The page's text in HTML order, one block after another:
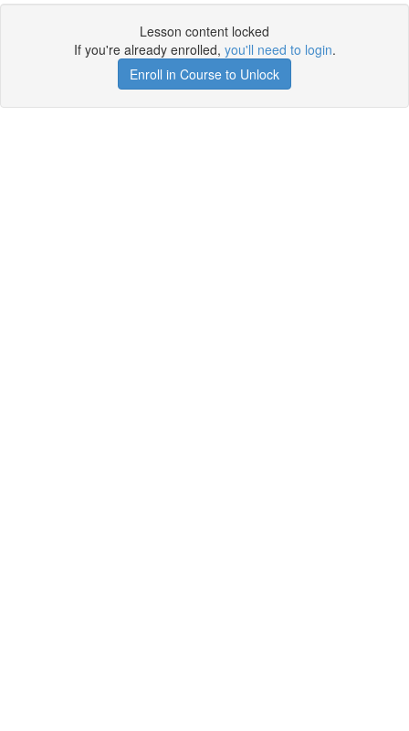
Lesson content locked
If you're already enrolled, you'll need to login.
Enroll in Course to Unlock